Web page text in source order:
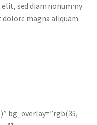
sed diam nonummy
magna aliquam
bg_overlay=”rgb(36,